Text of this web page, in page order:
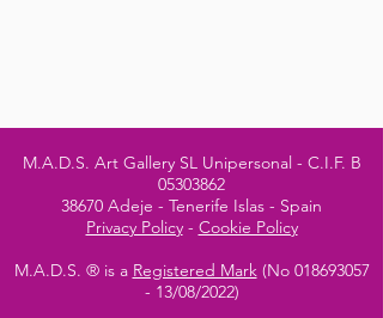
M.A.D.S. Art Gallery SL Unipersonal - C.I.F. B
05303862
38670 Adeje - Tenerife Islas - Spain
Privacy Policy- Cookie Policy
M.A.D.S. ® is a Registered Mark(No 018693057
- 13/08/2022)